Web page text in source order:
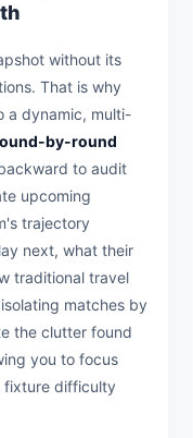
without its
That is why
a dynamic, multi-
by-round
to audit
upcoming
trajectory
next, what their
traditional travel
matches by
the clutter found
you to focus
fixture difficulty